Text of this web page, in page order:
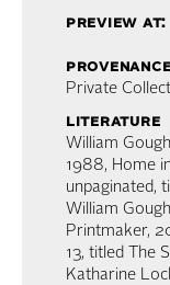
preview at:
provenance
Private
literature
William
1988, Home
unpaginated,
William
Printmaker,
13, titled The
Katharine